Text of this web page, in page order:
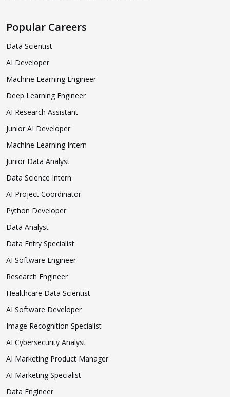
Popular Careers
Data Scientist
AI Developer
Machine Learning Engineer
Deep Learning Engineer
AI Research Assistant
Junior AI Developer
Machine Learning Intern
Junior Data Analyst
Data Science Intern
AI Project Coordinator
Python Developer
Data Analyst
Data Entry Specialist
AI Software Engineer
Research Engineer
Healthcare Data Scientist
AI Software Developer
Image Recognition Specialist
AI Cybersecurity Analyst
AI Marketing Product Manager
AI Marketing Specialist
Data Engineer